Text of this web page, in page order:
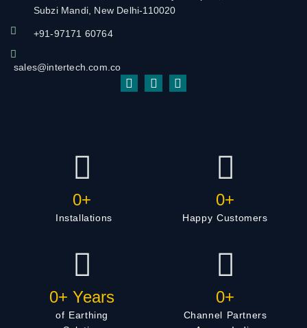
Subzi Mandi, New Delhi-110020
+91-97171 60764
sales@intertech.com.co
0+
Installations
0+
Happy Customers
0+ Years
of Earthing
0+
Channel Partners